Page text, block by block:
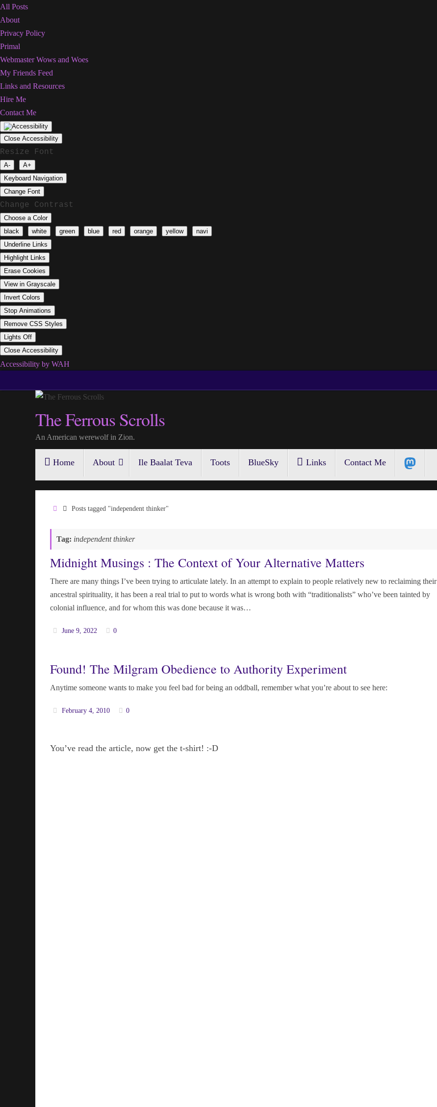
All Posts
About
Privacy Policy
Primal
Webmaster Wows and Woes
My Friends Feed
Links and Resources
Hire Me
Contact Me
Close Accessibility
Resize Font
A-
A+
Keyboard Navigation
Change Font
Change Contrast
Choose a Color
black
white green blue red orange yellow
navi
Underline Links
Highlight Links
Erase Cookies
View in Grayscale
Invert Colors
Stop Animations
Remove CSS Styles
Lights Off
Close Accessibility
Accessibility by WAH
to
The Ferrous Scrolls
An American werewolf in Zion.
Home About Ile Baalat Teva Toots BlueSky Links Contact Me
HomePosts tagged "independent thinker"
Tag: independent thinker
Midnight Musings : The Context of Your Alternative Matters
There are many things I’ve been trying to articulate lately. In an attempt to explain to people relatively new to reclaiming their
ancestral spirituality, it has been a real trial to put to words what is wrong both with “traditionalists” who’ve been tainted by
colonial influence, and for whom this was done because it was…
June 9, 2022 0
Found! The Milgram Obedience to Authority Experiment
Anytime someone wants to make you feel bad for being an oddball, remember what you’re about to see here:
February 4, 2010 0
You’ve read the article, now get the t-shirt! :-D